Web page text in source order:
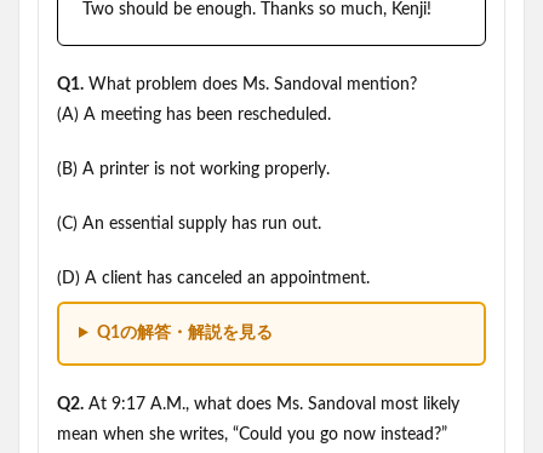
Two should be enough. Thanks so much, Kenji!
Q1. What problem does Ms. Sandoval mention?
(A) A meeting has been rescheduled.
(B) A printer is not working properly.
(C) An essential supply has run out.
(D) A client has canceled an appointment.
Q1の解答・解説を見る
Q2. At 9:17 A.M., what does Ms. Sandoval most likely
mean when she writes, “Could you go now instead?”